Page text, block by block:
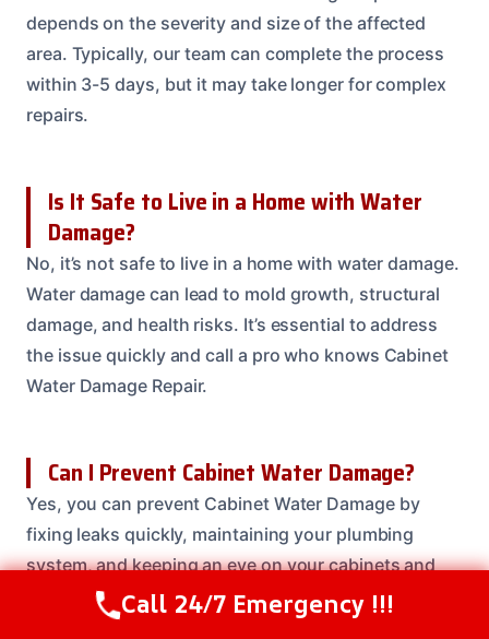
depends on the severity and size of the affected
area. Typically, our team can complete the process
within 3-5 days, but it may take longer for complex
repairs.
Is It Safe to Live in a Home with Water
Damage?
No, it’s not safe to live in a home with water damage.
Water damage can lead to mold growth, structural
damage, and health risks. It’s essential to address
the issue quickly and call a pro who knows Cabinet
Water Damage Repair.
Can I Prevent Cabinet Water Damage?
Yes, you can prevent Cabinet Water Damage by
fixing leaks quickly, maintaining your plumbing
system, and keeping an eye on your cabinets and
surrounding materials.
Call Us Now(614) 412-4391
Call 24/7 Emergency !!!